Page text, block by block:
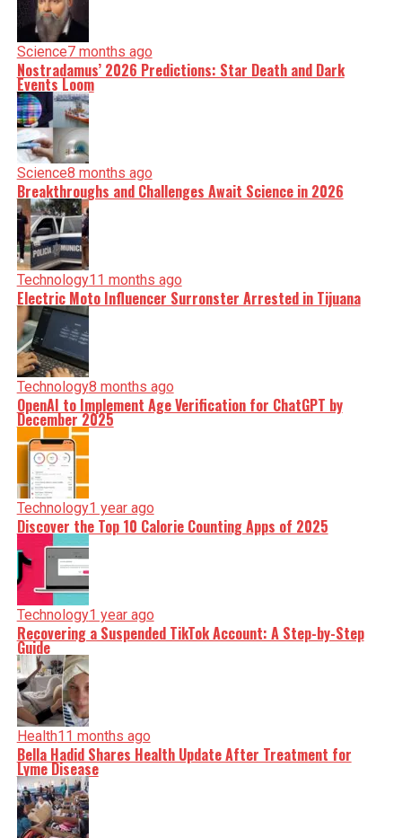
Science7 months ago
Nostradamus’ 2026 Predictions: Star Death and Dark
Events Loom
Science8 months ago
Breakthroughs and Challenges Await Science in 2026
Technology11 months ago
Electric Moto Influencer Surronster Arrested in Tijuana
Technology8 months ago
OpenAI to Implement Age Verification for ChatGPT by
December 2025
Technology1 year ago
Discover the Top 10 Calorie Counting Apps of 2025
Technology1 year ago
Recovering a Suspended TikTok Account: A Step-by-Step
Guide
Health11 months ago
Bella Hadid Shares Health Update After Treatment for
Lyme Disease